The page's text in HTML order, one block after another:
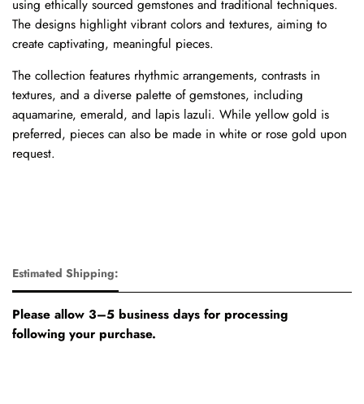
using ethically sourced gemstones and traditional techniques.
The designs highlight vibrant colors and textures, aiming to
create captivating, meaningful pieces.
The collection features rhythmic arrangements, contrasts in
textures, and a diverse palette of gemstones, including
aquamarine, emerald, and lapis lazuli. While yellow gold is
preferred, pieces can also be made in white or rose gold upon
request.
Estimated Shipping:
Please allow 3–5 business days for processing
following your purchase.